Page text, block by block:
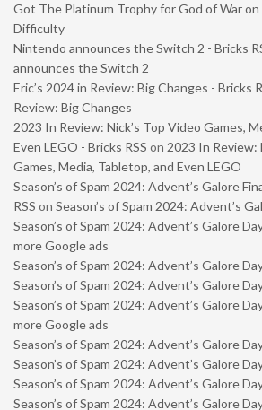
Got The Platinum Trophy for God of War
Difficulty
Nintendo announces the Switch 2 - Bricks
announces the Switch 2
Eric’s 2024 in Review: Big Changes - Bricks
Review: Big Changes
2023 In Review: Nick’s Top Video Games,
Even LEGO - Bricks RSS on 2023 In Review:
Games, Media, Tabletop, and Even LEGO
Season’s of Spam 2024: Advent’s Galore
RSS on Season’s of Spam 2024: Advent’s
Season’s of Spam 2024: Advent’s Galore
more Google ads
Season’s of Spam 2024: Advent’s Galore
Season’s of Spam 2024: Advent’s Galore
Season’s of Spam 2024: Advent’s Galore
more Google ads
Season’s of Spam 2024: Advent’s Galore
Season’s of Spam 2024: Advent’s Galore
Season’s of Spam 2024: Advent’s Galore
Season’s of Spam 2024: Advent’s Galore